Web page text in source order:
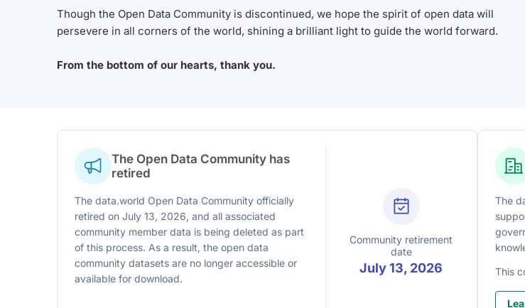
Though the Open Data Community is discontinued, we hope the spirit of open data will
persevere in all corners of the world, shining a brilliant light to guide the world forward.
From the bottom of our hearts, thank you.
The Open Data Community has
retired
The data.world Open Data Community officially
retired on July 13, 2026, and all associated
community member data is being deleted as part
of this process. As a result, the open data
community datasets are no longer accessible or
available for download.
Community retirement
date
July 13, 2026
The
This